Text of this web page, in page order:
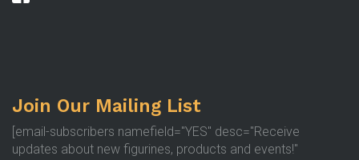
Join Our Mailing List
[email-subscribers namefield="YES" desc="Receive
updates about new figurines, products and events!"